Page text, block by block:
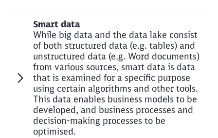
Smart data
While big data and the data lake consist
of both structured data (e.g. tables) and
unstructured data (e.g. Word documents)
from various sources, smart data is data
that is examined for a specific purpose
using certain algorithms and other tools.
This data enables business models to be
developed, and business processes and
decision-making processes to be
optimised.